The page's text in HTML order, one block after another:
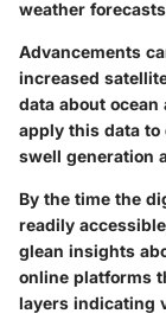
weather
Advancements
increased
data about
apply this data to
swell generation
By the time the
readily
glean insights
online platforms
layers indicating